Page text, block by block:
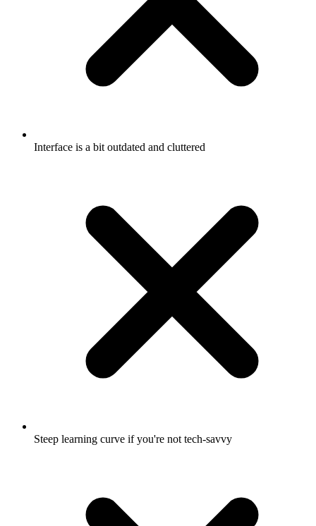
Interface is a bit outdated and cluttered
Steep learning curve if you're not tech-savvy